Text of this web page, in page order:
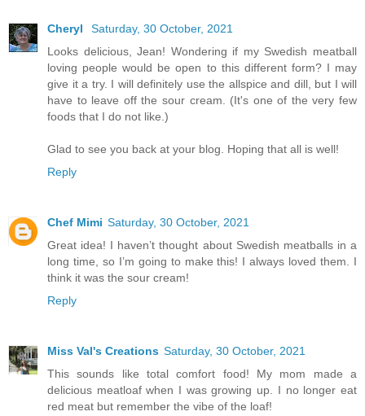
Cheryl
Saturday, 30 October, 2021
Looks delicious, Jean! Wondering if my Swedish meatball
loving people would be open to this different form? I may
give it a try. I will definitely use the allspice and dill, but I will
have to leave off the sour cream. (It's one of the very few
foods that I do not like.)
Glad to see you back at your blog. Hoping that all is well!
Reply
Chef Mimi Saturday, 30 October, 2021
Great idea! I haven’t thought about Swedish meatballs in a
long time, so I’m going to make this! I always loved them. I
think it was the sour cream!
Reply
Miss Val's Creations Saturday, 30 October, 2021
This sounds like total comfort food! My mom made a
delicious meatloaf when I was growing up. I no longer eat
red meat but remember the vibe of the loaf!